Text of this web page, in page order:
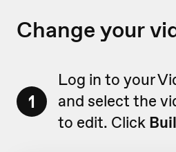
Change your
1
Log in to your
and select the
to edit. Click